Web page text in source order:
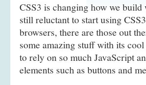
CSS3 is changing how we
still reluctant to start using
browsers, there are those out
some amazing stuff with its
to rely on so much JavaScript
elements such as buttons and